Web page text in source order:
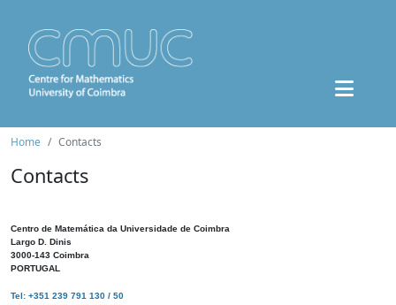
Home Contacts
Contacts
Centro de Matemática da Universidade de Coimbra
Largo D. Dinis
3000-143 Coimbra
PORTUGAL
Tel: +351 239 791 130 / 50